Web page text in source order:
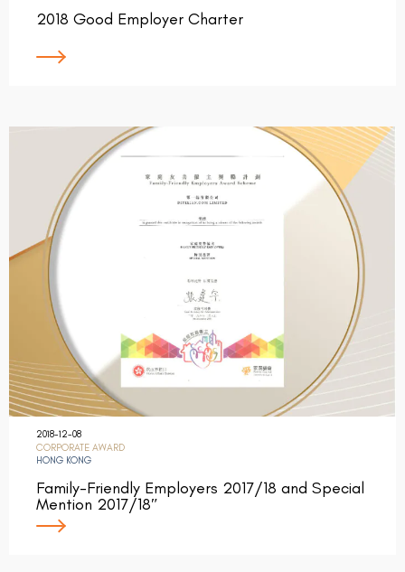
2018 Good Employer Charter
2018-12-08
CORPORATE AWARD
HONG KONG
Family-Friendly Employers 2017/18 and Special
Mention 2017/18″